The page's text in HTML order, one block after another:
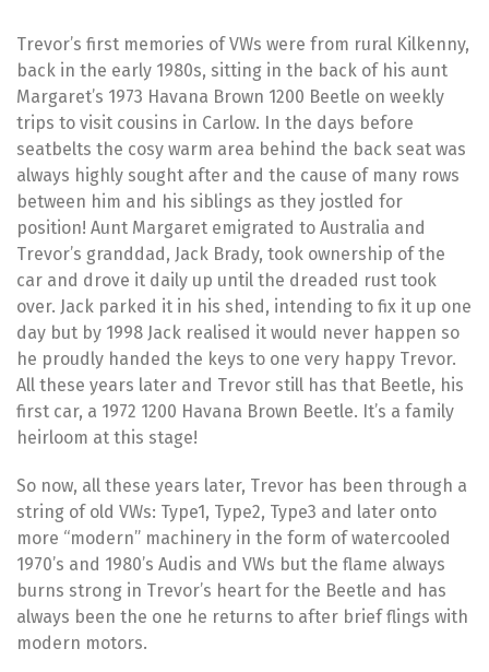
Trevor’s first memories of VWs were from rural Kilkenny,
back in the early 1980s, sitting in the back of his aunt
Margaret’s 1973 Havana Brown 1200 Beetle on weekly
trips to visit cousins in Carlow. In the days before
seatbelts the cosy warm area behind the back seat was
always highly sought after and the cause of many rows
between him and his siblings as they jostled for
position! Aunt Margaret emigrated to Australia and
Trevor’s granddad, Jack Brady, took ownership of the
car and drove it daily up until the dreaded rust took
over. Jack parked it in his shed, intending to fix it up one
day but by 1998 Jack realised it would never happen so
he proudly handed the keys to one very happy Trevor.
All these years later and Trevor still has that Beetle, his
first car, a 1972 1200 Havana Brown Beetle. It’s a family
heirloom at this stage!
So now, all these years later, Trevor has been through a
string of old VWs: Type1, Type2, Type3 and later onto
more “modern” machinery in the form of watercooled
1970’s and 1980’s Audis and VWs but the flame always
burns strong in Trevor’s heart for the Beetle and has
always been the one he returns to after brief flings with
modern motors.